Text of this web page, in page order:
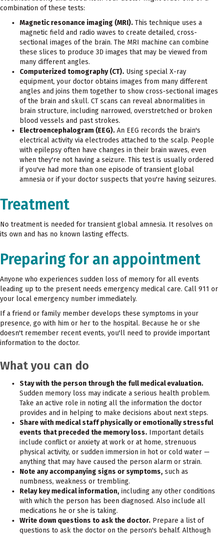
combination of these tests:
Magnetic resonance imaging (MRI). This technique uses a
magnetic field and radio waves to create detailed, cross-
sectional images of the brain. The MRI machine can combine
these slices to produce 3D images that may be viewed from
many different angles.
Computerized tomography (CT). Using special X-ray
equipment, your doctor obtains images from many different
angles and joins them together to show cross-sectional images
of the brain and skull. CT scans can reveal abnormalities in
brain structure, including narrowed, overstretched or broken
blood vessels and past strokes.
Electroencephalogram (EEG). An EEG records the brain's
electrical activity via electrodes attached to the scalp. People
with epilepsy often have changes in their brain waves, even
when they're not having a seizure. This test is usually ordered
if you've had more than one episode of transient global
amnesia or if your doctor suspects that you're having seizures.
Treatment
No treatment is needed for transient global amnesia. It resolves on
its own and has no known lasting effects.
Preparing for an appointment
Anyone who experiences sudden loss of memory for all events
leading up to the present needs emergency medical care. Call 911 or
your local emergency number immediately.
If a friend or family member develops these symptoms in your
presence, go with him or her to the hospital. Because he or she
doesn't remember recent events, you'll need to provide important
information to the doctor.
What you can do
Stay with the person through the full medical evaluation.
Sudden memory loss may indicate a serious health problem.
Take an active role in noting all the information the doctor
provides and in helping to make decisions about next steps.
Share with medical staff physically or emotionally stressful
events that preceded the memory loss. Important details
include conflict or anxiety at work or at home, strenuous
physical activity, or sudden immersion in hot or cold water —
anything that may have caused the person alarm or strain.
Note any accompanying signs or symptoms, such as
numbness, weakness or trembling.
Relay key medical information, including any other conditions
with which the person has been diagnosed. Also include all
medications he or she is taking.
Write down questions to ask the doctor. Prepare a list of
questions to ask the doctor on the person's behalf. Although